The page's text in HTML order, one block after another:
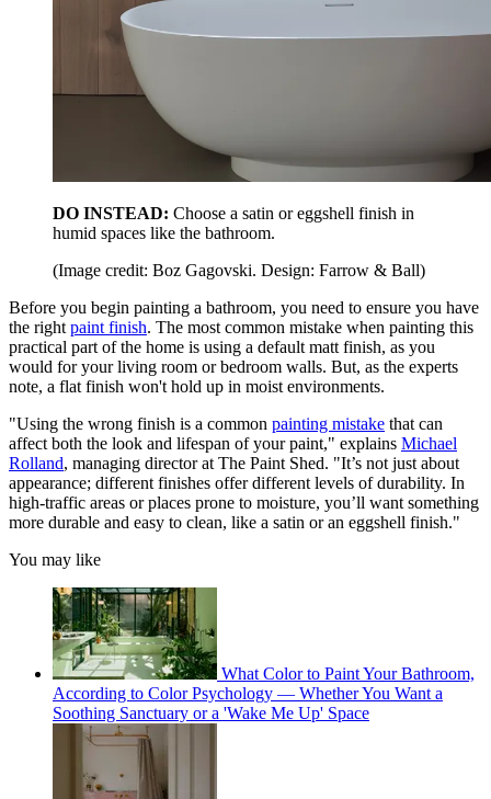
DO INSTEAD: Choose a satin or eggshell finish in
humid spaces like the bathroom.
(Image credit: Boz Gagovski. Design: Farrow & Ball)
Before you begin painting a bathroom, you need to ensure you have
the right paint finish. The most common mistake when painting this
practical part of the home is using a default matt finish, as you
would for your living room or bedroom walls. But, as the experts
note, a flat finish won't hold up in moist environments.
"Using the wrong finish is a common painting mistake that can
affect both the look and lifespan of your paint," explains Michael
Rolland, managing director at The Paint Shed. "It’s not just about
appearance; different finishes offer different levels of durability. In
high-traffic areas or places prone to moisture, you’ll want something
more durable and easy to clean, like a satin or an eggshell finish."
You may like
What Color to Paint Your Bathroom,
According to Color Psychology — Whether You Want a
Soothing Sanctuary or a 'Wake Me Up' Space